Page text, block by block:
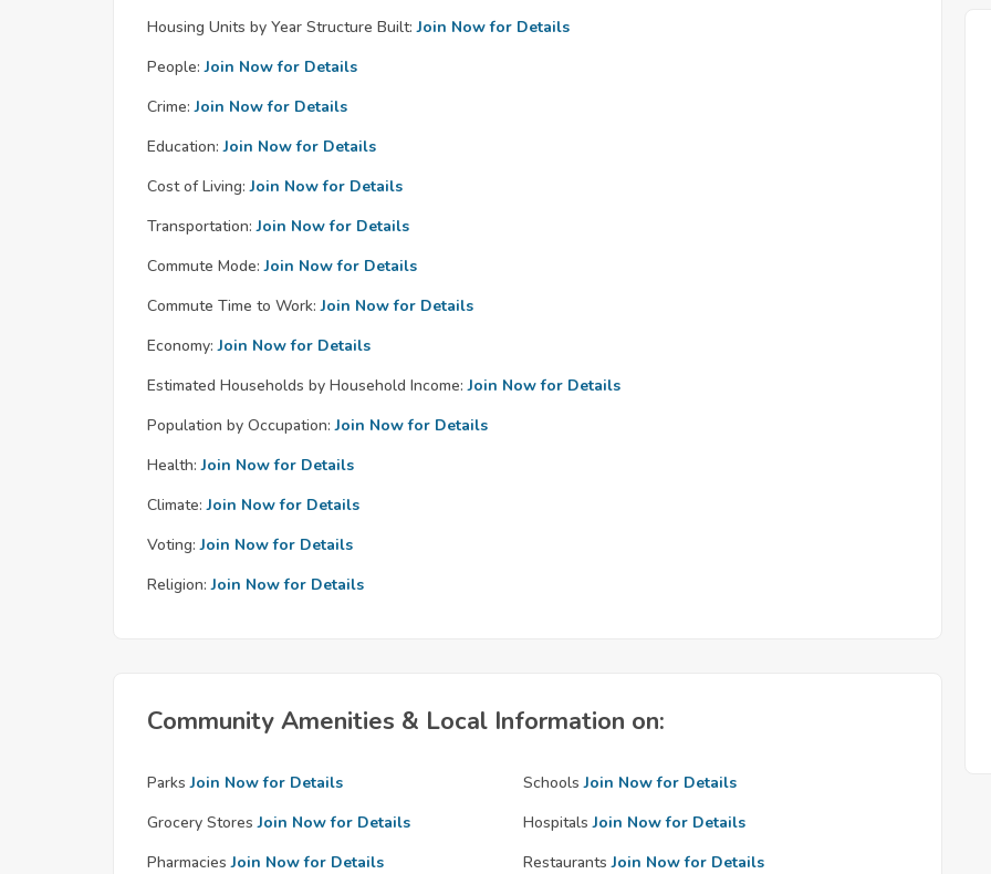
Housing Units by Year Structure Built: Join Now for Details
People: Join Now for Details
Crime: Join Now for Details
Education: Join Now for Details
Cost of Living: Join Now for Details
Transportation: Join Now for Details
Commute Mode: Join Now for Details
Commute Time to Work: Join Now for Details
Economy: Join Now for Details
Estimated Households by Household Income: Join Now for Details
Population by Occupation: Join Now for Details
Health: Join Now for Details
Climate: Join Now for Details
Voting: Join Now for Details
Religion: Join Now for Details
Community Amenities & Local Information on:
Parks Join Now for Details Schools Join Now for Details
Grocery Stores Join Now for Details Hospitals Join Now for Details
Pharmacies Join Now for Details Restaurants Join Now for Details